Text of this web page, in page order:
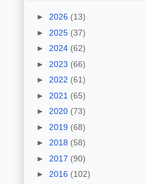
► 2026 (13)
► 2025 (37)
► 2024 (62)
► 2023 (66)
► 2022 (61)
► 2021 (65)
► 2020 (73)
► 2019 (68)
► 2018 (58)
► 2017 (90)
► 2016 (102)